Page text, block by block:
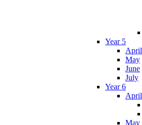
Year 5
April
May
June
July
Year 6
April
May